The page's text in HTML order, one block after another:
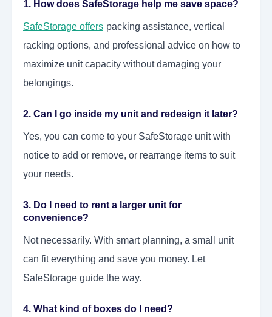
1. How does SafeStorage help me save space?
SafeStorage offers packing assistance, vertical
racking options, and professional advice on how to
maximize unit capacity without damaging your
belongings.
2. Can I go inside my unit and redesign it later?
Yes, you can come to your SafeStorage unit with
notice to add or remove, or rearrange items to suit
your needs.
3. Do I need to rent a larger unit for
convenience?
Not necessarily. With smart planning, a small unit
can fit everything and save you money. Let
SafeStorage guide the way.
4. What kind of boxes do I need?